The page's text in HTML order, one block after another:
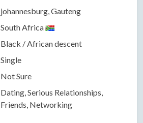
johannesburg, Gauteng
South Africa
Black / African descent
Single
Not Sure
Dating, Serious Relationships,
Friends, Networking